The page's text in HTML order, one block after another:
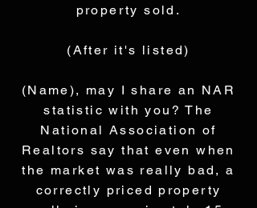
property sold.
(After it's listed)
(Name), may I share an NAR
statistic with you? The
National Association of
Realtors say that even when
the market was really bad, a
correctly priced property